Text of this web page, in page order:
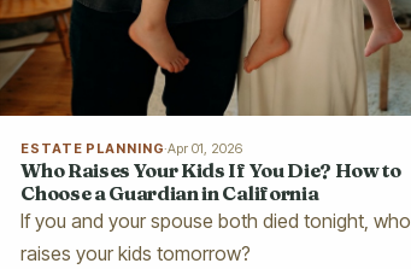
ESTATE PLANNING·Apr 01, 2026
Who Raises Your Kids If You Die? How to
Choose a Guardian in California
If you and your spouse both died tonight, who
raises your kids tomorrow?